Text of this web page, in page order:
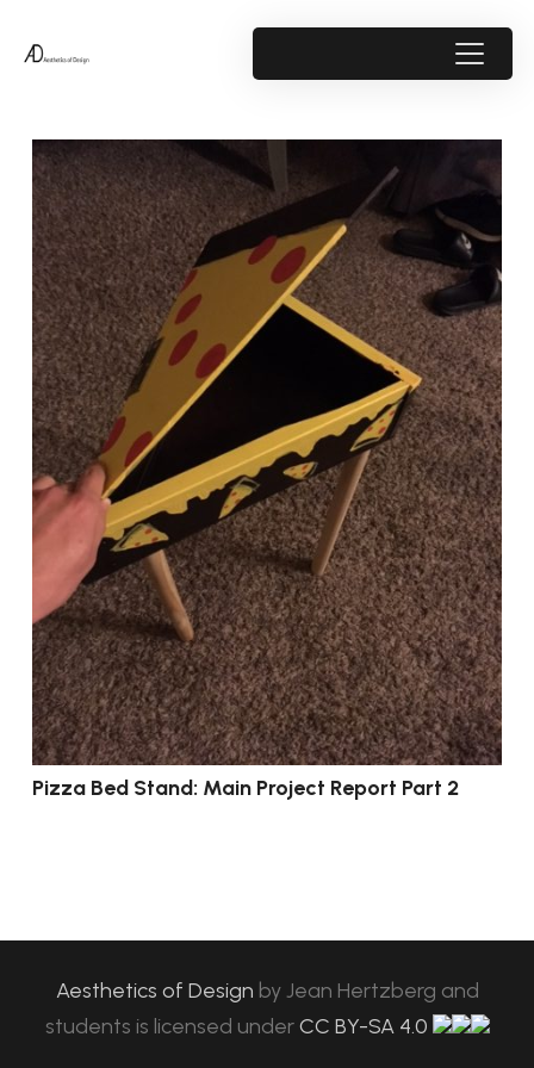
Pizza Bed Stand: Main Project Report Part 2
Aesthetics of Design byJean Hertzberg and
students is licensed under CC BY-SA 4.0